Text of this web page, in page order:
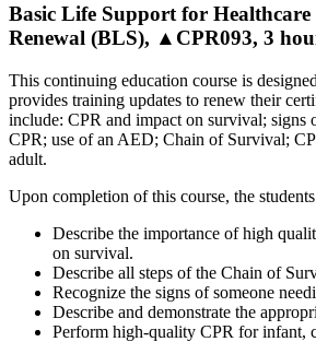
Basic Life Support for Healthcare
Renewal (BLS), ▲CPR093, 3
This continuing education course is
provides training updates to renew their
include: CPR and impact on survival; signs
CPR; use of an AED; Chain of Survival;
adult.
Upon completion of this course, the
Describe the importance of high
on survival.
Describe all steps of the Chain of
Recognize the signs of someone
Describe and demonstrate the
Perform high-quality CPR for infant,